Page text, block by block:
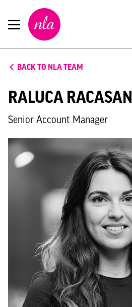
New
London
Architecture
BACK TO NLA TEAM
RALUCA RACASAN
Senior Account Manager